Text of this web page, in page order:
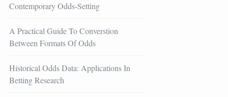
Contemporary Odds-Setting
A Practical Guide To Converstion
Between Formats Of Odds
Historical Odds Data: Applications In
Betting Research